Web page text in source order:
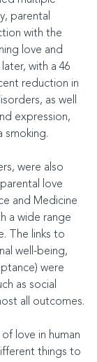
parental
with the
love and
with a 46
reduction in
as well
expression,
smoking.
were also
love
and Medicine
a wide range
The links to
well-being,
were
as social
all outcomes.
love in human
things to